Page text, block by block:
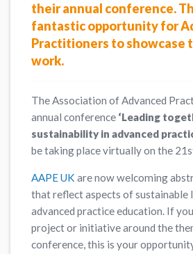
their annual conference.
fantastic opportunity for
Practitioners to showcase
work.
The Association of Advanced
annual conference ‘Leading
sustainability in advanced
be taking place virtually on the
AAPE UK are now welcoming
that reflect aspects of sustainable
advanced practice education. If
project or initiative around the
conference, this is your